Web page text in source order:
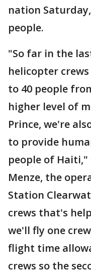
nation
people.
"So far in the
helicopter
to 40 people
higher level of
Prince, we're
to provide
people of Haiti,"
Menze, the
Station
crews that's
we'll fly one
flight time
crews so the